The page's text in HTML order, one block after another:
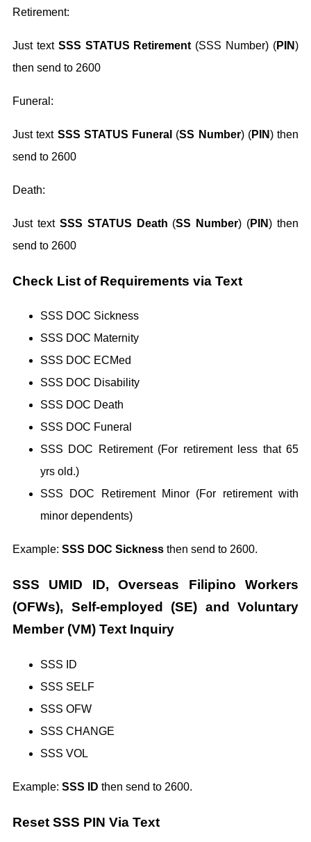
Retirement:
Just textSSS STATUS Retirement (SSS Number) (PIN)
then send to 2600
Funeral:
Just text SSS STATUS Funeral (SS Number) (PIN) then
send to 2600
Death:
Just text SSS STATUS Death (SS Number) (PIN) then
send to 2600
Check List of Requirements via Text
SSS DOC Sickness
SSS DOC Maternity
SSS DOC ECMed
SSS DOC Disability
SSS DOC Death
SSS DOC Funeral
SSS DOC Retirement (For retirement less that 65
yrs old.)
SSS DOC Retirement Minor (For retirement with
minor dependents)
Example: SSS DOC Sickness then send to 2600.
SSS UMID ID, Overseas Filipino Workers
(OFWs), Self-employed (SE) and Voluntary
Member (VM) Text Inquiry
SSS ID
SSS SELF
SSS OFW
SSS CHANGE
SSS VOL
Example: SSS ID then send to 2600.
Reset SSS PIN Via Text